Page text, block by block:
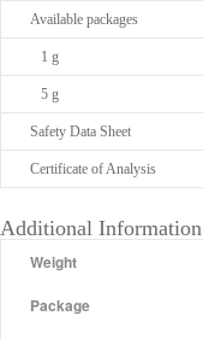
Available packages
1 g
5 g
Safety Data Sheet
Certificate of Analysis
Additional Information
Weight
Package